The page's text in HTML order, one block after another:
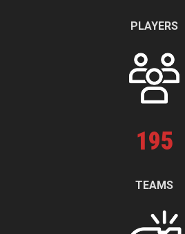
PLAYERS
195
TEAMS